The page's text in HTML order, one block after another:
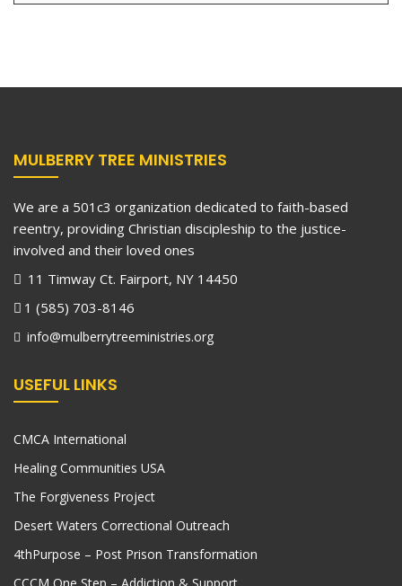
MULBERRY TREE MINISTRIES
We are a 501c3 organization dedicated to faith-based
reentry, providing Christian discipleship to the justice-
involved and their loved ones
11 Timway Ct. Fairport, NY 14450
1 (585) 703-8146
info@mulberrytreeministries.org
USEFUL LINKS
CMCA International
Healing Communities USA
The Forgiveness Project
Desert Waters Correctional Outreach
4thPurpose – Post Prison Transformation